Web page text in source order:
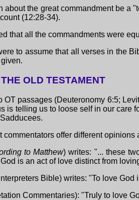
about the great commandment be a
(12:28-34).
that all the commandments were
to assume that all verses in the
OLD TESTAMENT
OT passages (Deuteronomy 6:5;
is telling us to loose self in our
commentators offer different
to Matthew) writes: "... these
is an act of love distinct from
Bible) writes: "To love
Commentaries): "Truly to love